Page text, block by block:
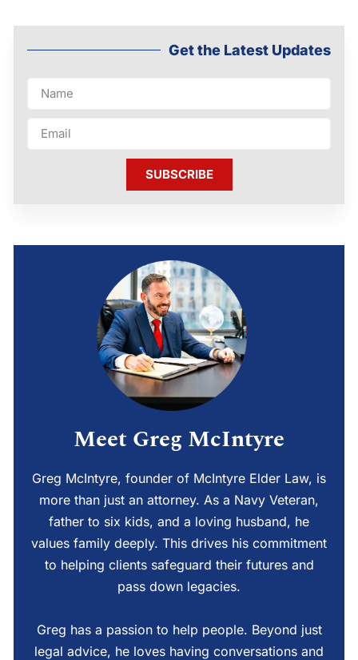
Get the Latest Updates
SUBSCRIBE
Meet Greg McIntyre
Greg McIntyre, founder of McIntyre Elder Law, is
more than just an attorney. As a Navy Veteran,
father to six kids, and a loving husband, he
values family deeply. This drives his commitment
to helping clients safeguard their futures and
pass down legacies.
Greg has a passion to help people. Beyond just
legal advice, he loves having conversations and